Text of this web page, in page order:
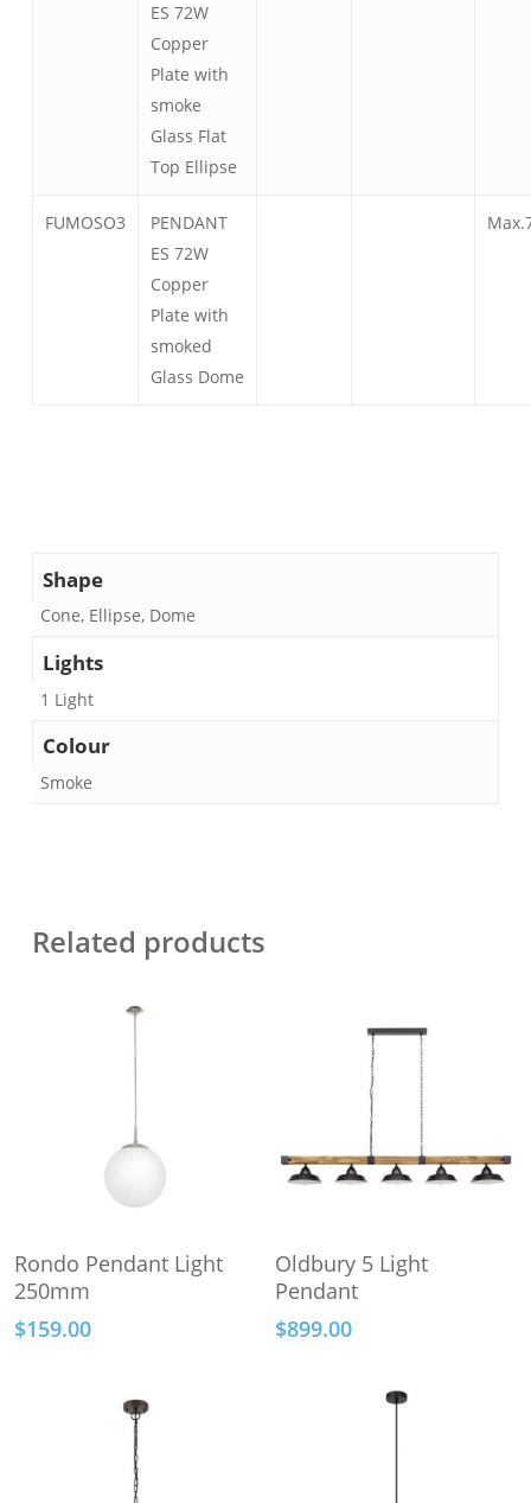
ES 72W
Copper
Plate with
smoke
Glass Flat
Top Ellipse
FUMOSO3
PENDANT
ES 72W
Copper
Plate with
smoked
Glass Dome
Shape
Cone, Ellipse, Dome
Lights
1 Light
Colour
Smoke
Related products
Select Options
product
has
multiple
Rondo Pendant Light
250mm
$159.00
Add To Cart
Oldbury 5 Light
Pendant
$899.00